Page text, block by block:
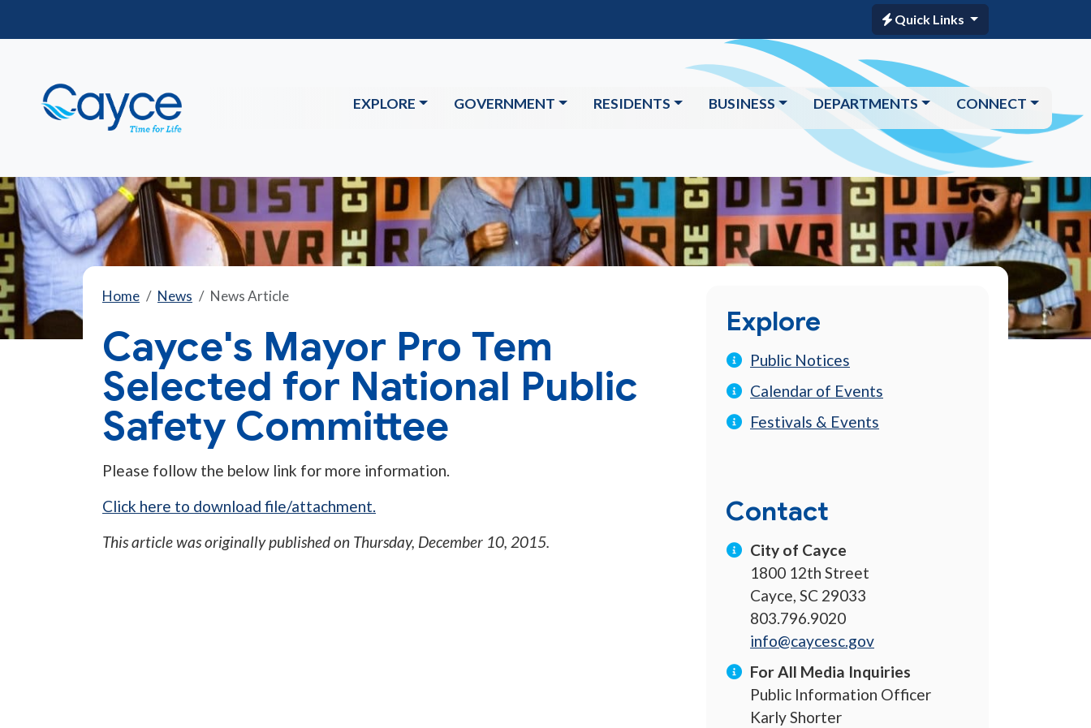
Quick Links
EXPLORE GOVERNMENT RESIDENTS BUSINESS DEPARTMENTS CONNECT
Home News News Article
Cayce's Mayor Pro Tem
Selected for National Public
Safety Committee
Please follow the below link for more information.
Click here to download file/attachment.
This article was originally published on Thursday, December 10, 2015.
Explore
Public Notices
Calendar of Events
Festivals & Events
Contact
City of Cayce
1800 12th Street
Cayce, SC 29033
803.796.9020
info@caycesc.gov
For All Media Inquiries
Public Information Officer
Karly Shorter